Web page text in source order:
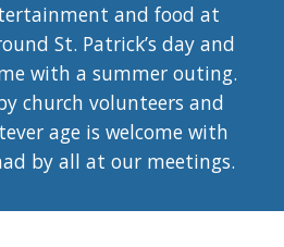
and food at
St. Patrick’s day and
with a summer outing.
church volunteers and
age is welcome with
by all at our meetings.